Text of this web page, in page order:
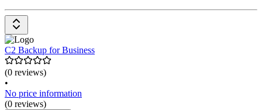
C2 Backup for Business
(0 reviews)
•
No price information
(0 reviews)